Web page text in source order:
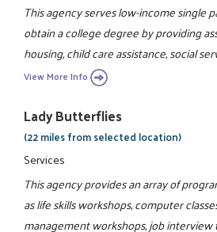
This agency serves low-income single
obtain a college degree by providing
housing, child care assistance, social
View More Info
Lady Butterflies
(22 miles from selected location)
Services
This agency provides an array of
as life skills workshops, computer
management workshops, job interview